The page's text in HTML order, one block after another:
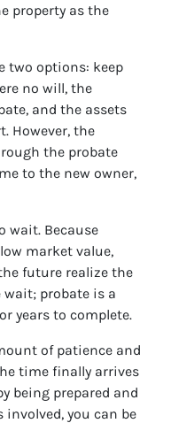
property as the
two options: keep
no will, the
and the assets
However, the
the probate
to the new owner,
wait. Because
market value,
future realize the
probate is a
years to complete.
of patience and
time finally arrives
being prepared and
you can be